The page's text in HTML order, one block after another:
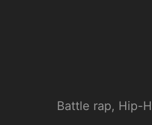
Battle rap, Hip-